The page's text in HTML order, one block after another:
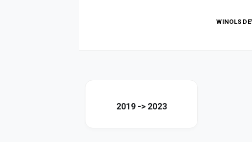
WINOLS
2019 -> 2023